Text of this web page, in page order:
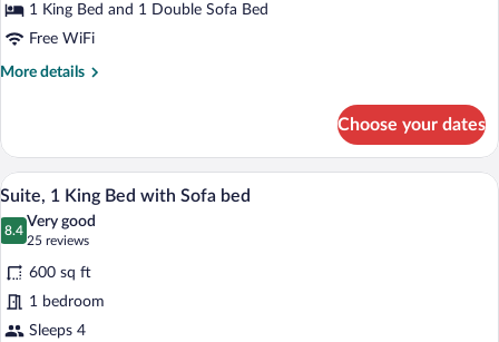
1
King
Bed
bed
1 King Bed and 1 Double Sofa Bed
Free WiFi
More details
More
Single
Room,
1
King
Bed
Sofa
bed
Choose your dates
View
photos
for
Suite,
1
King
A modern hotel room with a striped
7
Suite, 1 King Bed with Sofa bed
8.4
8.4 out of 10
Very good
25 reviews
(25
reviews)
600 sq ft
1 bedroom
Sleeps 4